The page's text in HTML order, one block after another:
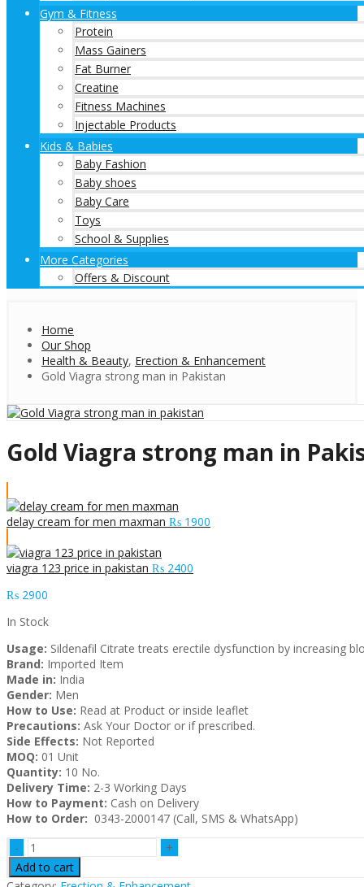
Gym & Fitness
Protein
Mass Gainers
Fat Burner
Creatine
Fitness Machines
Injectable Products
Kids & Babies
Baby Fashion
Baby shoes
Baby Care
Toys
School & Supplies
More Categories
Offers & Discount
Home
Our Shop
Health & Beauty, Erection & Enhancement
Gold Viagra strong man in Pakistan
Gold Viagra strong man in
delay cream for men maxman ₨ 1900
viagra 123 price in pakistan ₨ 2400
₨ 2900
In Stock
Usage: Sildenafil Citrate treats erectile dysfunction by increasing
Brand: Imported Item
Made in: India
Gender: Men
How to Use: Read at Product or inside leaflet
Precautions: Ask Your Doctor or if prescribed.
Side Effects: Not Reported
MOQ: 01 Unit
Quantity: 10 No.
Delivery Time: 2-3 Working Days
How to Payment: Cash on Delivery
How to Order: 0343-2000147 (Call, SMS & WhatsApp)
Gold
Viagra
strong
Add to cart